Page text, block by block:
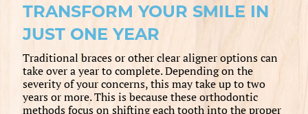
TRANSFORM YOUR SMILE IN
JUST ONE YEAR
Traditional braces or other clear aligner options can
take over a year to complete. Depending on the
severity of your concerns, this may take up to two
years or more. This is because these orthodontic
methods focus on shifting each tooth into the proper